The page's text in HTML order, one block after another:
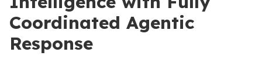
Coordinated Agentic
Response